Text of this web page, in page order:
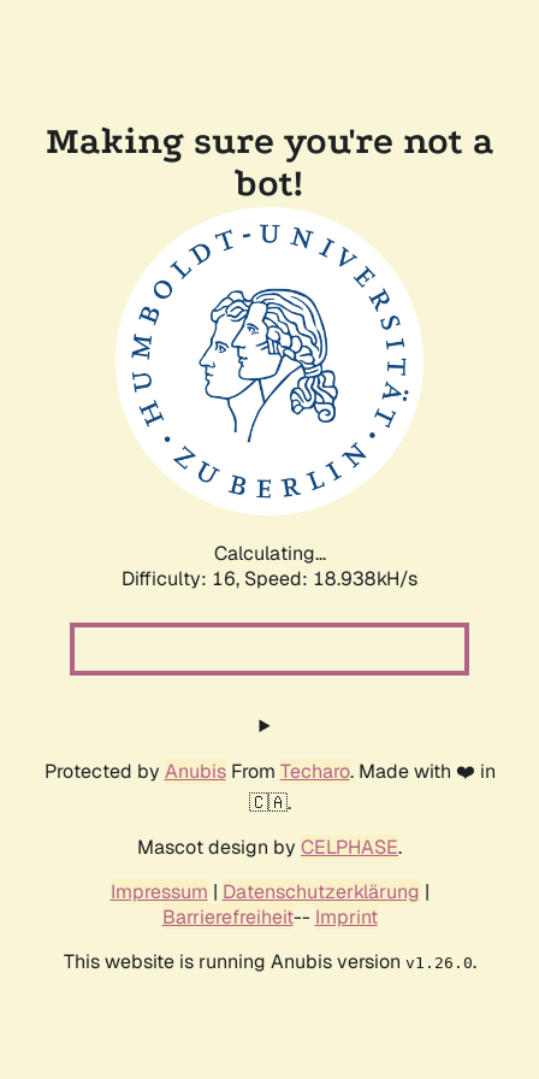
Making sure you're not a
bot!
Calculating...
Difficulty: 16, Speed: 18.938kH/s
Protected by AnubisFrom Techaro. Made with ❤️ in
🇨🇦.
Mascot design by CELPHASE.
Impressum | Datenschutzerklärung |
Barrierefreiheit-- Imprint
This website is running Anubis version v1.26.0.